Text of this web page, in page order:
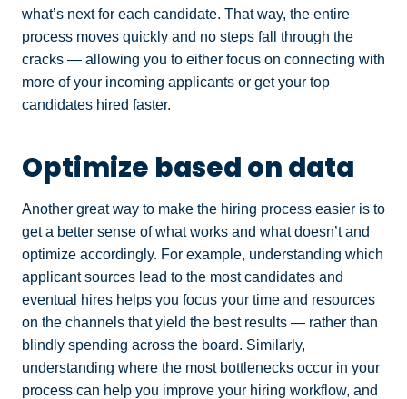
what’s next for each candidate. That way, the entire
process moves quickly and no steps fall through the
cracks — allowing you to either focus on connecting with
more of your incoming applicants or get your top
candidates hired faster.
Optimize based on data
Another great way to make the hiring process easier is to
get a better sense of what works and what doesn’t and
optimize accordingly. For example, understanding which
applicant sources lead to the most candidates and
eventual hires helps you focus your time and resources
on the channels that yield the best results — rather than
blindly spending across the board. Similarly,
understanding where the most bottlenecks occur in your
process can help you improve your hiring workflow, and